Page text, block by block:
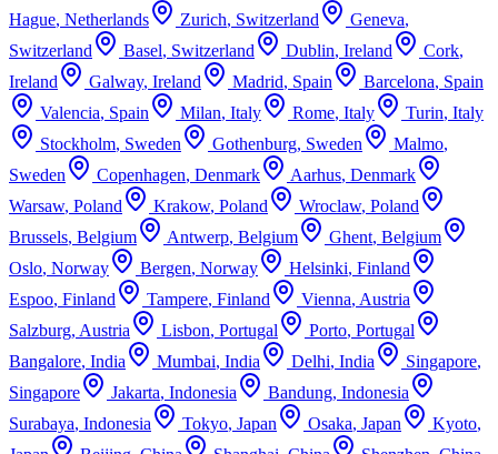
Hague, Netherlands Zurich, Switzerland Geneva,
Switzerland
Basel, Switzerland Dublin, Ireland Cork,
Ireland
Galway, Ireland Madrid, Spain Barcelona, Spain
Valencia, Spain Milan, Italy Rome, Italy Turin, Italy
Stockholm, Sweden Gothenburg, Sweden Malmo,
Sweden
Copenhagen, Denmark Aarhus, Denmark
Warsaw, Poland Krakow, Poland Wroclaw, Poland
Brussels, Belgium Antwerp, Belgium Ghent, Belgium
Oslo, Norway Bergen, Norway Helsinki, Finland
Espoo, Finland Tampere, Finland Vienna, Austria
Salzburg, Austria Lisbon, Portugal Porto, Portugal
Bangalore, India Mumbai, India Delhi, India Singapore,
Singapore
Jakarta, Indonesia Bandung, Indonesia
Surabaya, Indonesia Tokyo, Japan Osaka, Japan Kyoto,